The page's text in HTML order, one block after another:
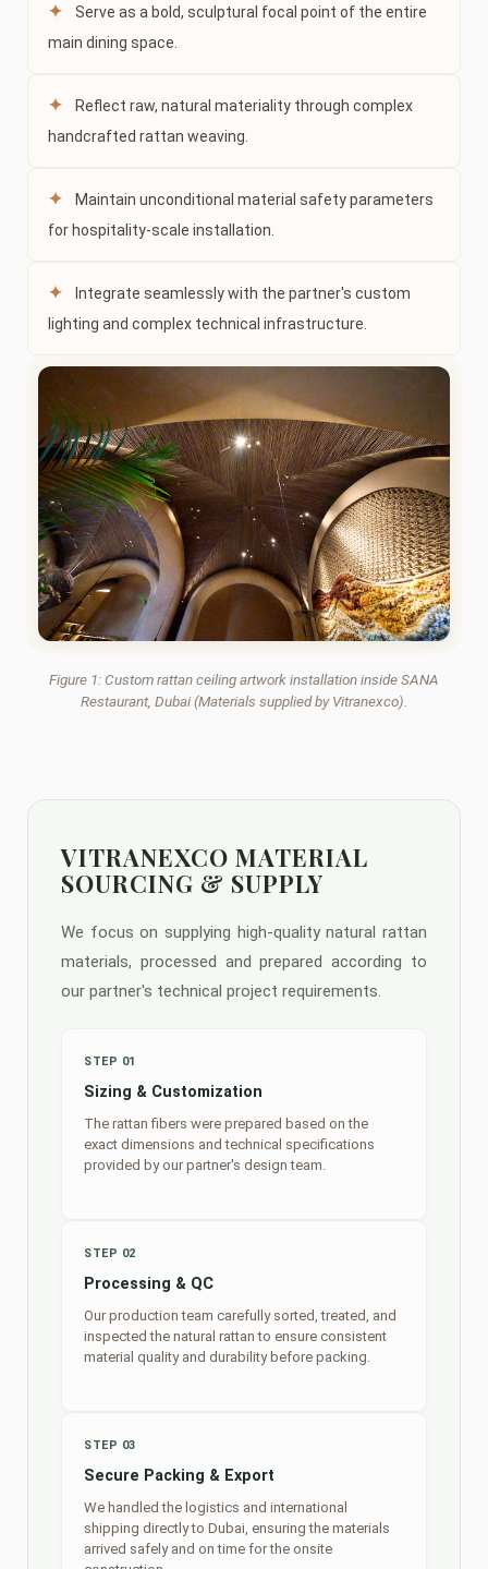
✦
Serve as a bold, sculptural focal point of the entire
main dining space.
✦
Reflect raw, natural materiality through complex
handcrafted rattan weaving.
✦
Maintain unconditional material safety parameters
for hospitality-scale installation.
✦
Integrate seamlessly with the partner's custom
lighting and complex technical infrastructure.
Figure 1: Custom rattan ceiling artwork installation inside SANA
Restaurant, Dubai (Materials supplied by Vitranexco).
VITRANEXCO MATERIAL
SOURCING & SUPPLY
We focus on supplying high-quality natural rattan
materials, processed and prepared according to
our partner's technical project requirements.
STEP 01
Sizing & Customization
The rattan fibers were prepared based on the
exact dimensions and technical specifications
provided by our partner's design team.
STEP 02
Processing & QC
Our production team carefully sorted, treated, and
inspected the natural rattan to ensure consistent
material quality and durability before packing.
STEP 03
Secure Packing & Export
We handled the logistics and international
shipping directly to Dubai, ensuring the materials
arrived safely and on time for the onsite